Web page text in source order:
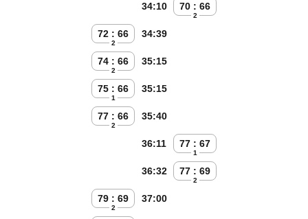
70 : 66
2
34:10
72 : 66
2
34:39
74 : 66
2
35:15
75 : 66
1
35:15
77 : 66
2
35:40
77 : 67
1
36:11
77 : 69
2
36:32
79 : 69
2
37:00